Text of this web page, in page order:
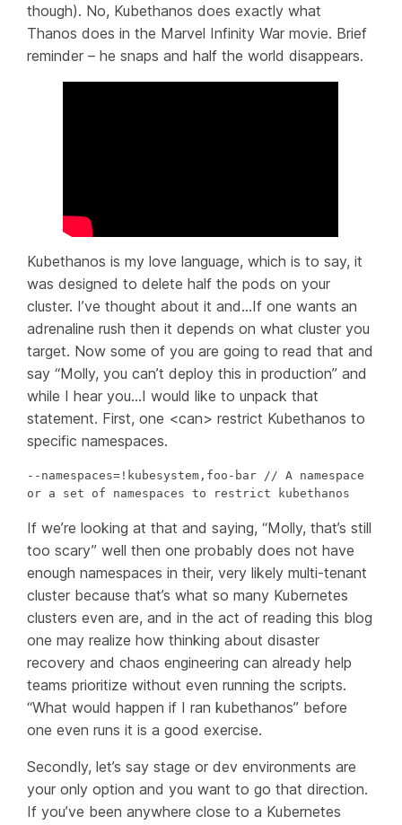
though). No, Kubethanos does exactly what
Thanos does in the Marvel Infinity War movie. Brief
reminder – he snaps and half the world disappears.
Kubethanos is my love language, which is to say, it
was designed to delete half the pods on your
cluster. I’ve thought about it and…If one wants an
adrenaline rush then it depends on what cluster you
target. Now some of you are going to read that and
say “Molly, you can’t deploy this in production” and
while Ihear you…I would like to unpack that
statement. First, one <can> restrict Kubethanos to
specific namespaces.
--namespaces=!kubesystem,foo-bar // A namespace
or a set of namespaces to restrict kubethanos
If we’re looking at that and saying, “Molly, that’s still
too scary” well then one probably does not have
enough namespaces in their, very likely multi-tenant
cluster because that’s what so many Kubernetes
clusters even are, and in the act of reading this blog
one may realize howthinking about disaster
recovery and chaos engineering can already help
teams prioritize without even running the scripts.
“What would happen if I ran kubethanos” before
one even runs it is a good exercise.
Secondly, let’s say stage or dev environments are
your only option and you want to go that direction.
If you’ve been anywhere close to a Kubernetes